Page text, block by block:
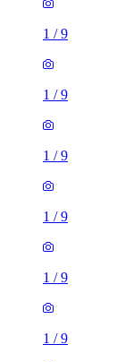
1 /9
1 /9
1 /9
1 /9
1 /9
1 /9